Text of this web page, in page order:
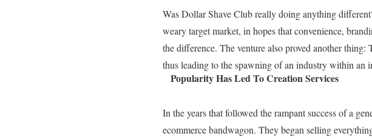
Was Dollar Shave Club really doing anything
weary target market, in hopes that convenience,
the difference. The venture also proved another
thus leading to the spawning of an industry within an
Popularity Has Led To Creation Services
In the years that followed the rampant success of a
ecommerce bandwagon. They began selling